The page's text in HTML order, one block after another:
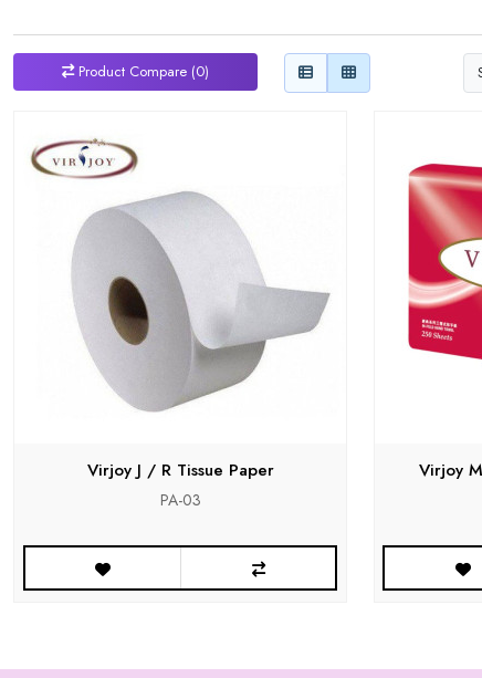
Product Compare (0)
Virjoy J / R Tissue Paper
PA-03
Virjoy